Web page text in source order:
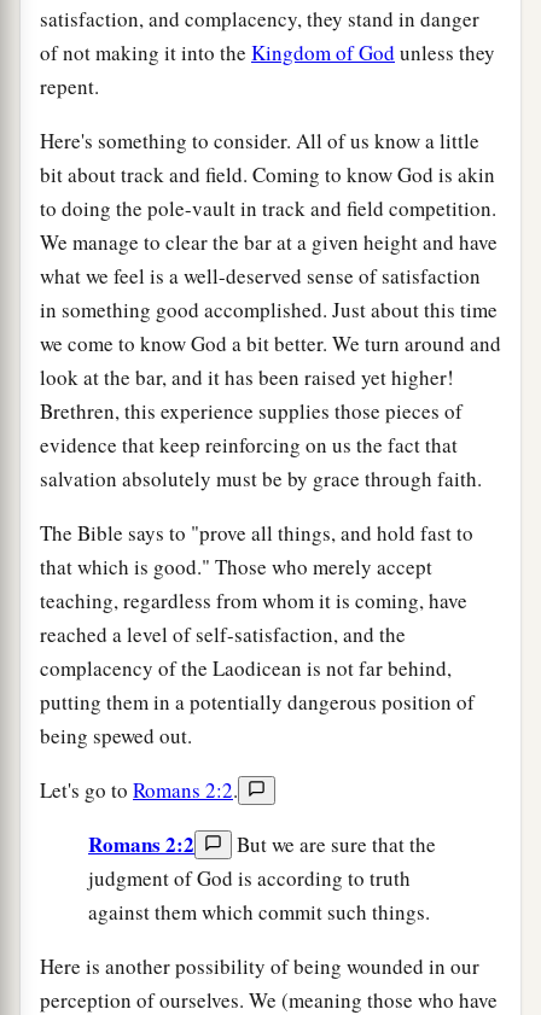
satisfaction, and complacency, they stand in danger
of not making it into the Kingdom of God unless they
repent.
Here's something to consider. All of us know a little
bit about track and field. Coming to know God is akin
to doing the pole-vault in track and field competition.
We manage to clear the bar at a given height and have
what we feel is a well-deserved sense of satisfaction
in something good accomplished. Just about this time
we come to know God a bit better. We turn around and
look at the bar, and it has been raised yet higher!
Brethren, this experience supplies those pieces of
evidence that keep reinforcing on us the fact that
salvation absolutely must be by grace through faith.
The Bible says to "prove all things, and hold fast to
that which is good." Those who merely accept
teaching, regardless from whom it is coming, have
reached a level of self-satisfaction, and the
complacency of the Laodicean is not far behind,
putting them in a potentially dangerous position of
being spewed out.
Let's go to Romans 2:2.
Romans 2:2
But we are sure that the
judgment of God is according to truth
against them which commit such things.
Here is another possibility of being wounded in our
perception of ourselves. We (meaning those who have